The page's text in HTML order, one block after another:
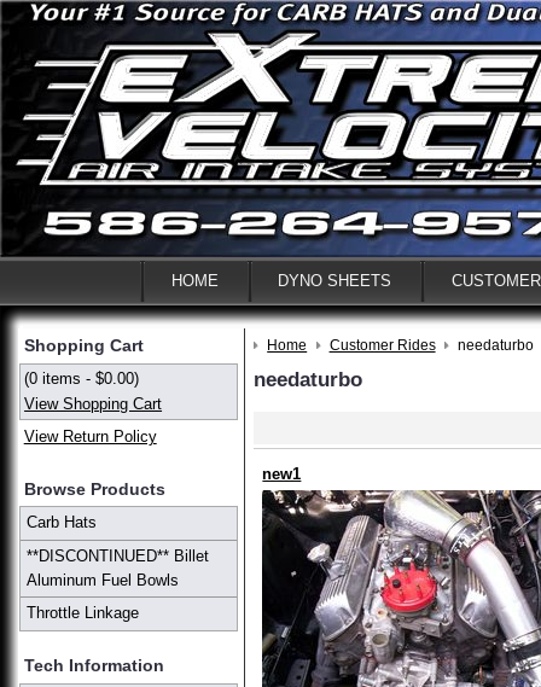
HOME DYNO SHEETS
Shopping Cart
(0 items - $0.00)
View Shopping Cart
View Return Policy
Browse Products
Carb Hats
**DISCONTINUED** Billet
Aluminum Fuel Bowls
Throttle Linkage
Tech Information
Home Customer Rides needaturbo
needaturbo
new1